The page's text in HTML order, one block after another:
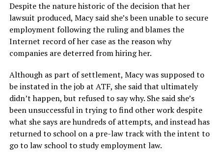
Despite the nature historic of the decision that her
lawsuit produced, Macy said she’s been unable to secure
employment following the ruling and blames the
Internet record of her case as the reason why
companies are deterred from hiring her.
Although as part of settlement, Macy was supposed to
be instated in the job at ATF, she said that ultimately
didn’t happen, but refused to say why. She said she’s
been unsuccessful in trying to find other work despite
what she says are hundreds of attempts, and instead has
returned to school on a pre-law track with the intent to
go to law school to study employment law.